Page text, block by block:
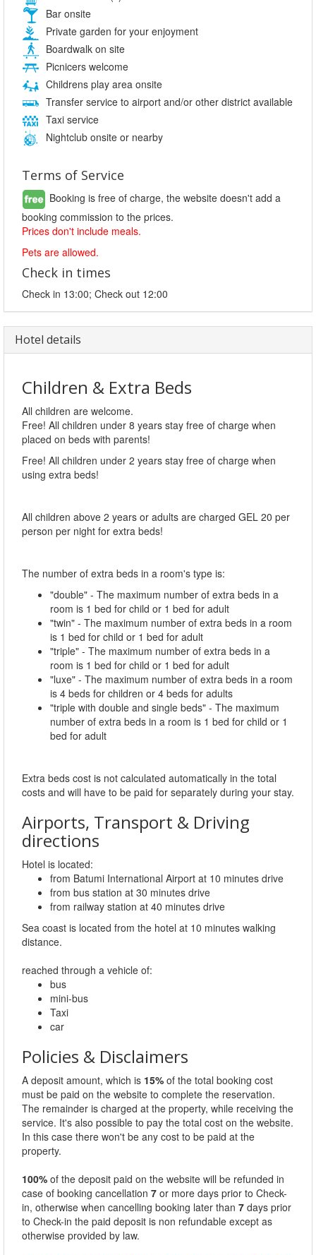
Bar onsite
Private garden for your enjoyment
Boardwalk on site
Picnicers welcome
Childrens play area onsite
Transfer service to airport and/or other district available
Taxi service
Nightclub onsite or nearby
Terms of Service
Booking is free of charge, the website doesn't add a
booking commission to the prices.
Prices don't include meals.
Pets are allowed.
Check in times
Check in 13:00; Check out 12:00
Hotel details
Children & Extra Beds
All children are welcome.
Free! All children under 8 years stay free of charge when
placed on beds with parents!
Free! All children under 2 years stay free of charge when
using extra beds!
All children above 2 years or adults are charged GEL 20 per
person per night for extra beds!
The number of extra beds in a room's type is:
"double" - The maximum number of extra beds in a
room is 1 bed for child or 1 bed for adult
"twin" - The maximum number of extra beds in a room
is 1 bed for child or 1 bed for adult
"triple" - The maximum number of extra beds in a
room is 1 bed for child or 1 bed for adult
"luxe" - The maximum number of extra beds in a room
is 4 beds for children or 4 beds for adults
"triple with double and single beds" - The maximum
number of extra beds in a room is 1 bed for child or 1
bed for adult
Extra beds cost is not calculated automatically in the total
costs and will have to be paid for separately during your stay.
Airports, Transport & Driving
directions
Hotel is located:
from Batumi International Airport at 10 minutes drive
from bus station at 30 minutes drive
from railway station at 40 minutes drive
Sea coast is located from the hotel at 10 minutes walking
distance.
reached through a vehicle of:
bus
mini-bus
Taxi
car
Policies & Disclaimers
A deposit amount, which is 15% of the total booking cost
must be paid on the website to complete the reservation.
The remainder is charged at the property, while receiving the
service. It's also possible to pay the total cost on the website.
In this case there won't be any cost to be paid at the
property.
100% of the deposit paid on the website will be refunded in
case of booking cancellation 7 or more days prior to Check-
in, otherwise when cancelling booking later than 7 days prior
to Check-in the paid deposit is non refundable except as
otherwise provided by law.